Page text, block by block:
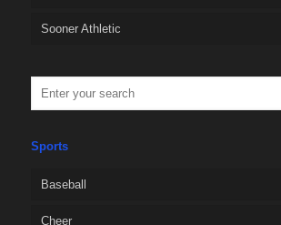
Sooner Athletic
Sports
Baseball
Cheer